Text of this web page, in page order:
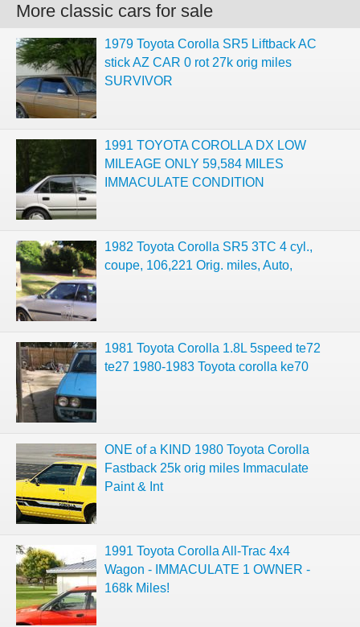
More classic cars for sale
1979 Toyota Corolla SR5 Liftback AC
stick AZ CAR 0 rot 27k orig miles
SURVIVOR
1991 TOYOTA COROLLA DX LOW
MILEAGE ONLY 59,584 MILES
IMMACULATE CONDITION
1982 Toyota Corolla SR5 3TC 4 cyl.,
coupe, 106,221 Orig. miles, Auto,
1981 Toyota Corolla 1.8L 5speed te72
te27 1980-1983 Toyota corolla ke70
ONE of a KIND 1980 Toyota Corolla
Fastback 25k orig miles Immaculate
Paint & Int
1991 Toyota Corolla All-Trac 4x4
Wagon - IMMACULATE 1 OWNER -
168k Miles!